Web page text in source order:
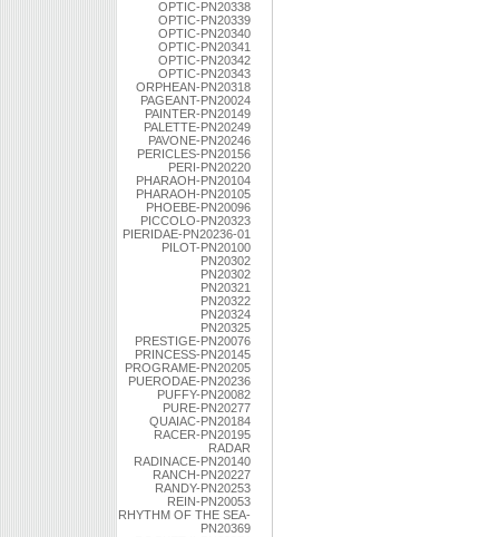
OPTIC-PN20338
OPTIC-PN20339
OPTIC-PN20340
OPTIC-PN20341
OPTIC-PN20342
OPTIC-PN20343
ORPHEAN-PN20318
PAGEANT-PN20024
PAINTER-PN20149
PALETTE-PN20249
PAVONE-PN20246
PERICLES-PN20156
PERI-PN20220
PHARAOH-PN20104
PHARAOH-PN20105
PHOEBE-PN20096
PICCOLO-PN20323
PIERIDAE-PN20236-01
PILOT-PN20100
PN20302
PN20302
PN20321
PN20322
PN20324
PN20325
PRESTIGE-PN20076
PRINCESS-PN20145
PROGRAME-PN20205
PUERODAE-PN20236
PUFFY-PN20082
PURE-PN20277
QUAIAC-PN20184
RACER-PN20195
RADAR
RADINACE-PN20140
RANCH-PN20227
RANDY-PN20253
REIN-PN20053
RHYTHM OF THE SEA-
PN20369